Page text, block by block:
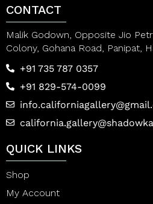
CONTACT
Malik Godown, Opposite Jio
Colony, Gohana Road, Panipat,
+91 735 787 0357
+91 829-574-0099
QUICK LINKS
Shop
My Account